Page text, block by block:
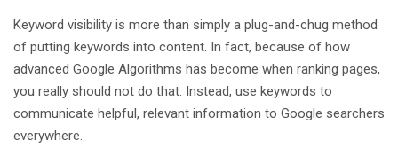
Keyword visibility is more than simply a plug-and-chug method
of putting keywords into content. In fact, because of how
advanced Google Algorithms has become when ranking pages,
you really should not do that. Instead, use keywords to
communicate helpful, relevant information to Google searchers
everywhere.